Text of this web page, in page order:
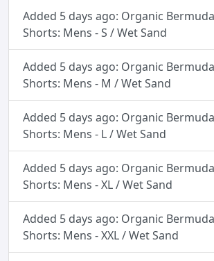
Added 5 days ago: Organic
Shorts: Mens - S / Wet Sand
Added 5 days ago: Organic
Shorts: Mens - M / Wet Sand
Added 5 days ago: Organic
Shorts: Mens - L / Wet Sand
Added 5 days ago: Organic
Shorts: Mens - XL / Wet Sand
Added 5 days ago: Organic
Shorts: Mens - XXL / Wet Sand